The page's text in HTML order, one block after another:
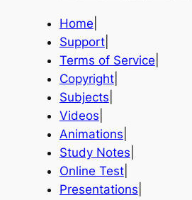
Home
Support|
Terms of Service
Copyright|
Subjects
Videos
Animations
Study Notes
Online Test|
Presentations